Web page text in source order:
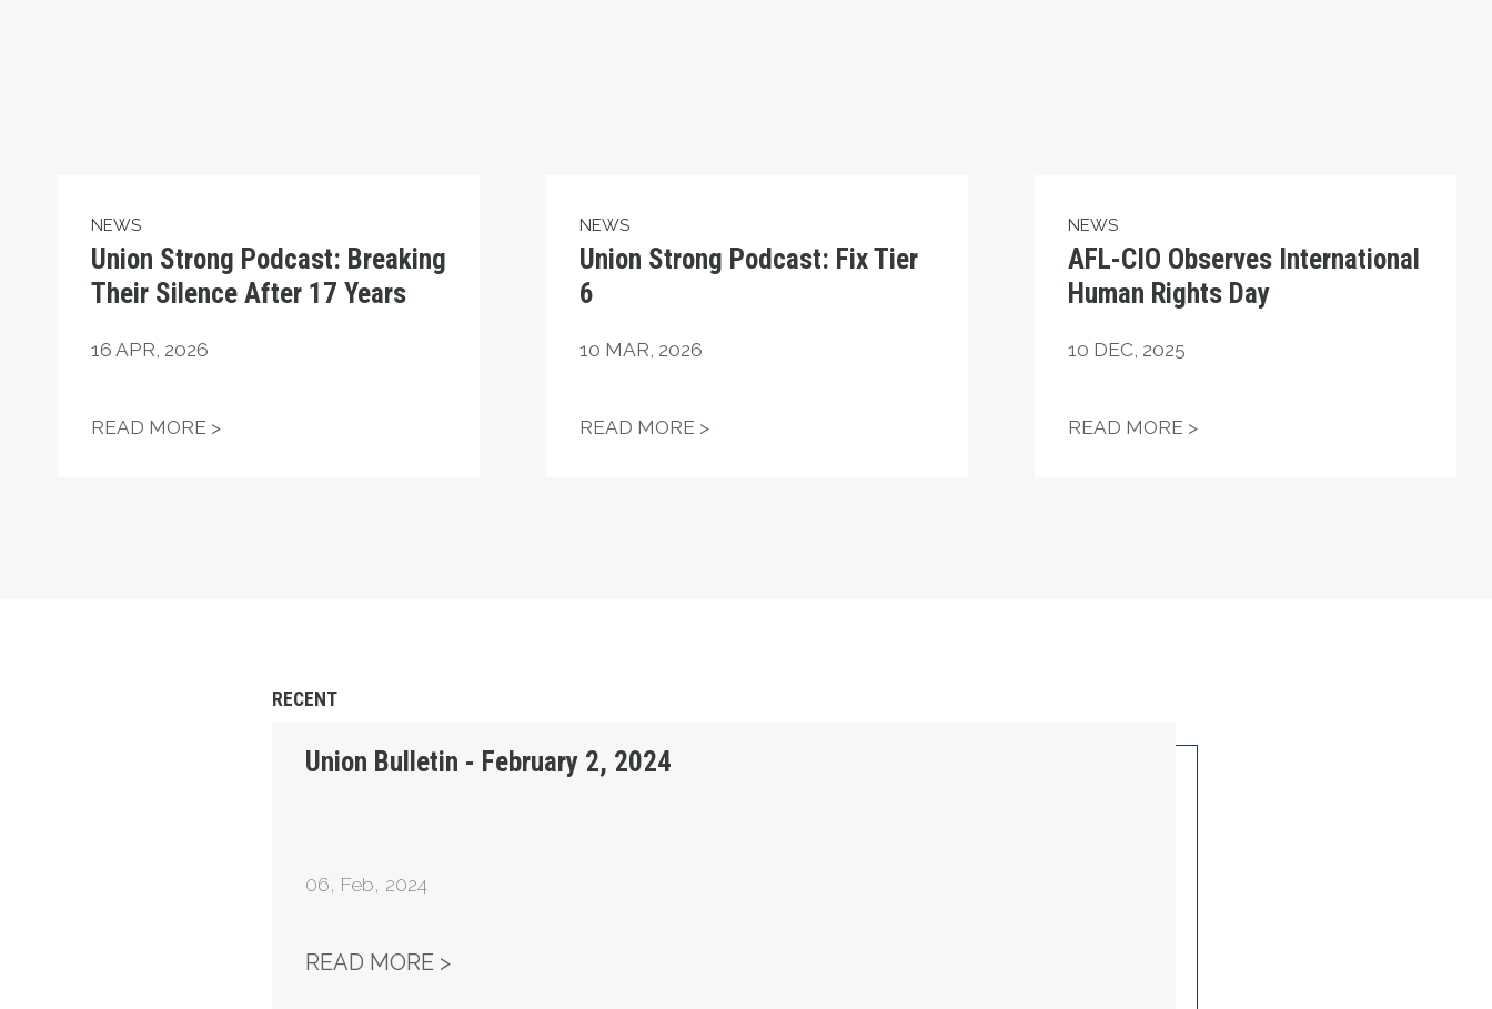
NEWS
Union Strong Podcast: Breaking
Their Silence After 17 Years
16 APR, 2026
READ MORE >UNION STRONG PODCAST: BREAKING THEIR SILENCE AFTER 17 YEARS
NEWS
Union Strong Podcast: Fix Tier
6
10 MAR, 2026
READ MORE >UNION STRONG PODCAST: FIX TIER 6
NEWS
AFL-CIO Observes International
Human Rights Day
10 DEC, 2025
READ MORE >AFL-CIO OBSERVES
RECENT
Union Bulletin - February 2, 2024
06, Feb, 2024
READ MORE >UNION BULLETIN - FEBRUARY 2, 2024